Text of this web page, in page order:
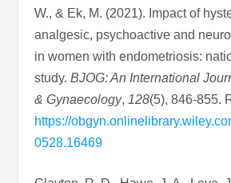
W., & Ek, M. (2021). Impact of
analgesic, psychoactive and
in women with endometriosis:
study.BJOG: An International
& Gynaecology,128(5), 846-855.
https://
0528.16469